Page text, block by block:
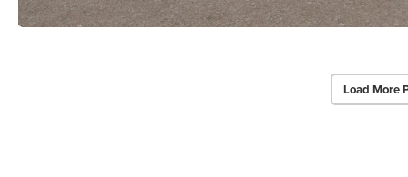
Load More